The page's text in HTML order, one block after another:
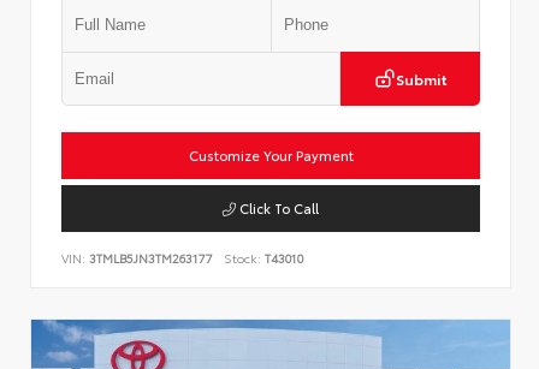
Submit
Customize Your Payment
Click To Call
VIN: 3TMLB5JN3TM263177 Stock: T43010